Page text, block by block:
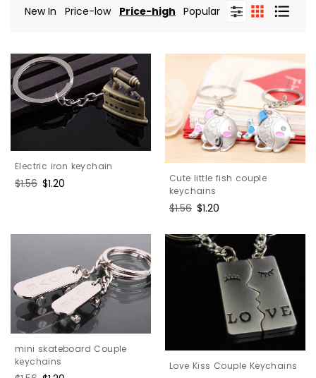
New In Price-low Price-high Popular
Electric iron keychain
Regular
$1.56 Sale
$1.20
Cute little fish couple
keychains
Regular
$1.56 Sale
$1.20
mini skateboard Couple
keychains
Love Kiss Couple Keychains